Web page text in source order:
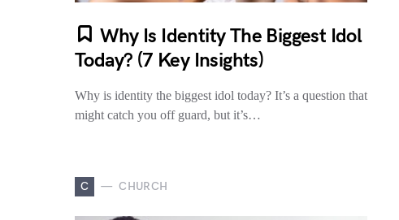
Why Is Identity The Biggest Idol
Today? (7 Key Insights)
Why is identity the biggest idol today? It’s a question that
might catch you off guard, but it’s…
C CHURCH